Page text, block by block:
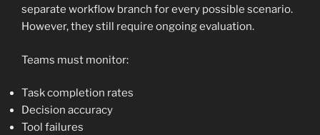
separate workflow branch for every possible scenario.
However, they still require ongoing evaluation.
Teams must monitor:
Task completion rates
Decision accuracy
Tool failures